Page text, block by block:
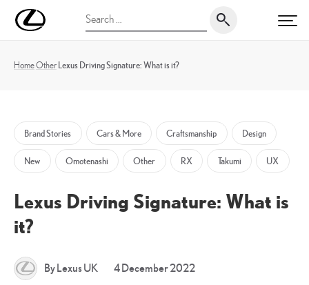
UK
Magazine
Search
for:
HomeOtherLexus Driving Signature: What is it?
Brand Stories Cars & More Craftsmanship Design
New Omotenashi Other RX Takumi UX
Lexus Driving Signature: What is
it?
By Lexus UK 4 December 20225